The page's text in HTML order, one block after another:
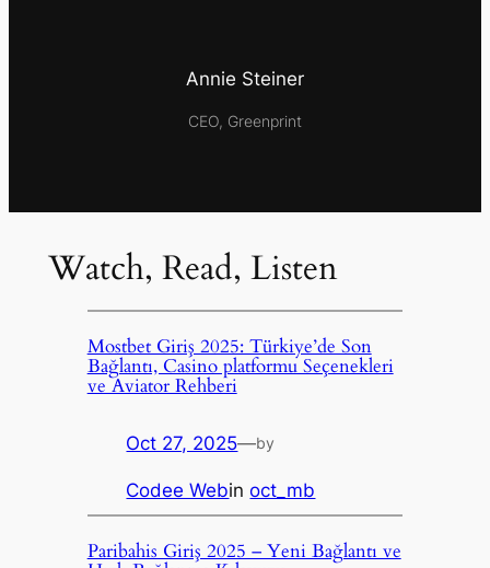
Annie Steiner
CEO, Greenprint
Watch, Read, Listen
Mostbet Giriş 2025: Türkiye’de Son
Bağlantı, Casino platformu Seçenekleri
ve Aviator Rehberi
Oct 27, 2025—by
Codee Webinoct_mb
Paribahis Giriş 2025 – Yeni Bağlantı ve